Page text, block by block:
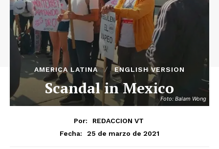
Foto: Balam Wong
AMERICA LATINA ENGLISH VERSION
Scandal in Mexico
Por:
REDACCION VT
Fecha:
25 de marzo de 2021